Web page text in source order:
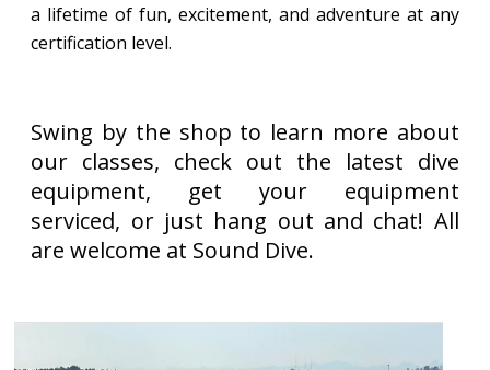
a lifetime of fun, excitement, and adventure at any
certification level.
Swing by the shop to learn more about
our classes, check out the latest dive
equipment, get your equipment
serviced, or just hang out and chat! All
are welcome at Sound Dive.